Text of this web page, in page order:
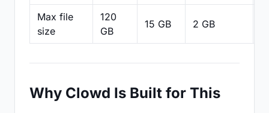
Max file
size
120
GB
15 GB 2 GB
Why Clowd Is Built for This